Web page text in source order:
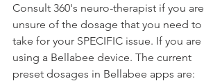
Consult 360's neuro-therapist if you are
unsure of the dosage that you need to
take for your SPECIFIC issue. If you are
using a Bellabee device. The current
preset dosages in Bellabee apps are: